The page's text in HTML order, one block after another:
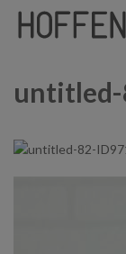
untitled-